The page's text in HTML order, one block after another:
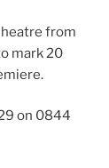
from
mark 20
on 0844